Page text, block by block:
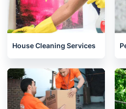
House Cleaning Services